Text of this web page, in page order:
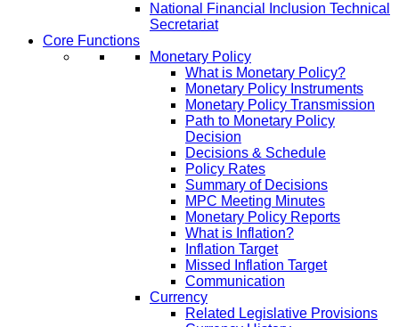
National Financial Inclusion Technical
Secretariat
Core Functions
Monetary Policy
What is Monetary Policy?
Monetary Policy Instruments
Monetary Policy Transmission
Path to Monetary Policy
Decision
Decisions & Schedule
Policy Rates
Summary of Decisions
MPC Meeting Minutes
Monetary Policy Reports
What is Inflation?
Inflation Target
Missed Inflation Target
Communication
Currency
Related Legislative Provisions